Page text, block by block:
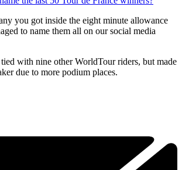
you got inside the eight minute allowance
to name them all on our social media
with nine other WorldTour riders, but made
due to more podium places.